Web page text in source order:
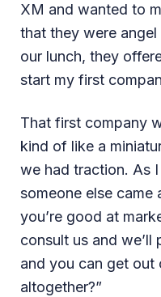
XM and wanted to
that they were
our lunch, they
start my first
That first company
kind of like a
we had traction. As
someone else came
you’re good at
consult us and
and you can get out
altogether?”